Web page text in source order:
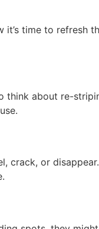
time to refresh
think about re-
crack, or